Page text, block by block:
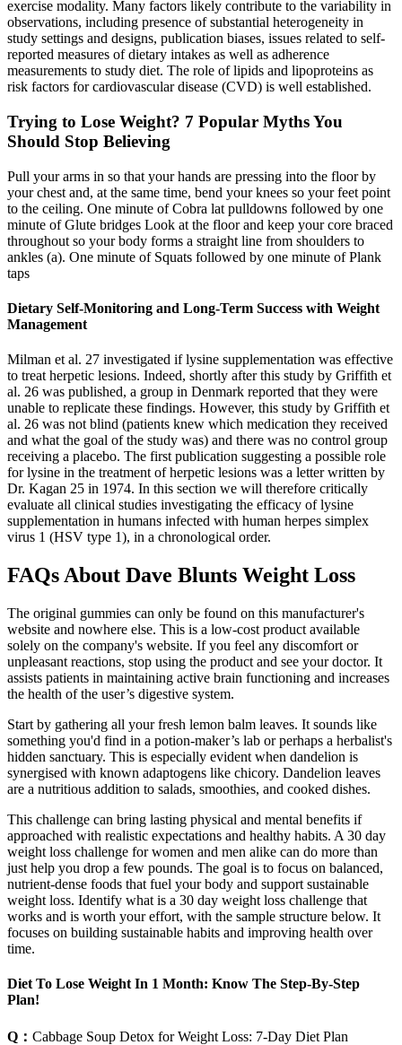
exercise modality. Many factors likely contribute to the variability in
observations, including presence of substantial heterogeneity in
study settings and designs, publication biases, issues related to self-
reported measures of dietary intakes as well as adherence
measurements to study diet. The role of lipids and lipoproteins as
risk factors for cardiovascular disease (CVD) is well established.
Trying to Lose Weight? 7 Popular Myths You
Should Stop Believing
Pull your arms in so that your hands are pressing into the floor by
your chest and, at the same time, bend your knees so your feet point
to the ceiling. One minute of Cobra lat pulldowns followed by one
minute of Glute bridges Look at the floor and keep your core braced
throughout so your body forms a straight line from shoulders to
ankles (a). One minute of Squats followed by one minute of Plank
taps
Dietary Self-Monitoring and Long-Term Success with Weight
Management
Milman et al. 27 investigated if lysine supplementation was effective
to treat herpetic lesions. Indeed, shortly after this study by Griffith et
al. 26 was published, a group in Denmark reported that they were
unable to replicate these findings. However, this study by Griffith et
al. 26 was not blind (patients knew which medication they received
and what the goal of the study was) and there was no control group
receiving a placebo. The first publication suggesting a possible role
for lysine in the treatment of herpetic lesions was a letter written by
Dr. Kagan 25 in 1974. In this section we will therefore critically
evaluate all clinical studies investigating the efficacy of lysine
supplementation in humans infected with human herpes simplex
virus 1 (HSV type 1), in a chronological order.
FAQs About Dave Blunts Weight Loss
The original gummies can only be found on this manufacturer's
website and nowhere else. This is a low-cost product available
solely on the company's website. If you feel any discomfort or
unpleasant reactions, stop using the product and see your doctor. It
assists patients in maintaining active brain functioning and increases
the health of the user’s digestive system.
Start by gathering all your fresh lemon balm leaves. It sounds like
something you'd find in a potion-maker’s lab or perhaps a herbalist's
hidden sanctuary. This is especially evident when dandelion is
synergised with known adaptogens like chicory. Dandelion leaves
are a nutritious addition to salads, smoothies, and cooked dishes.
This challenge can bring lasting physical and mental benefits if
approached with realistic expectations and healthy habits. A 30 day
weight loss challenge for women and men alike can do more than
just help you drop a few pounds. The goal is to focus on balanced,
nutrient-dense foods that fuel your body and support sustainable
weight loss. Identify what is a 30 day weight loss challenge that
works and is worth your effort, with the sample structure below. It
focuses on building sustainable habits and improving health over
time.
Diet To Lose Weight In 1 Month: Know The Step-By-Step
Plan!
Q： Cabbage Soup Detox for Weight Loss: 7-Day Diet Plan